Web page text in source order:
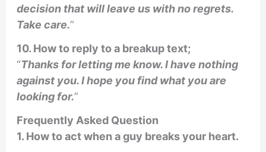
decision that will leave us with no regrets.
Take care.”
10. How to reply to a breakup text;
“Thanks for letting me know. I have nothing
against you. I hope you find what you are
looking for.”
Frequently Asked Question
1. How to act when a guy breaks your heart.